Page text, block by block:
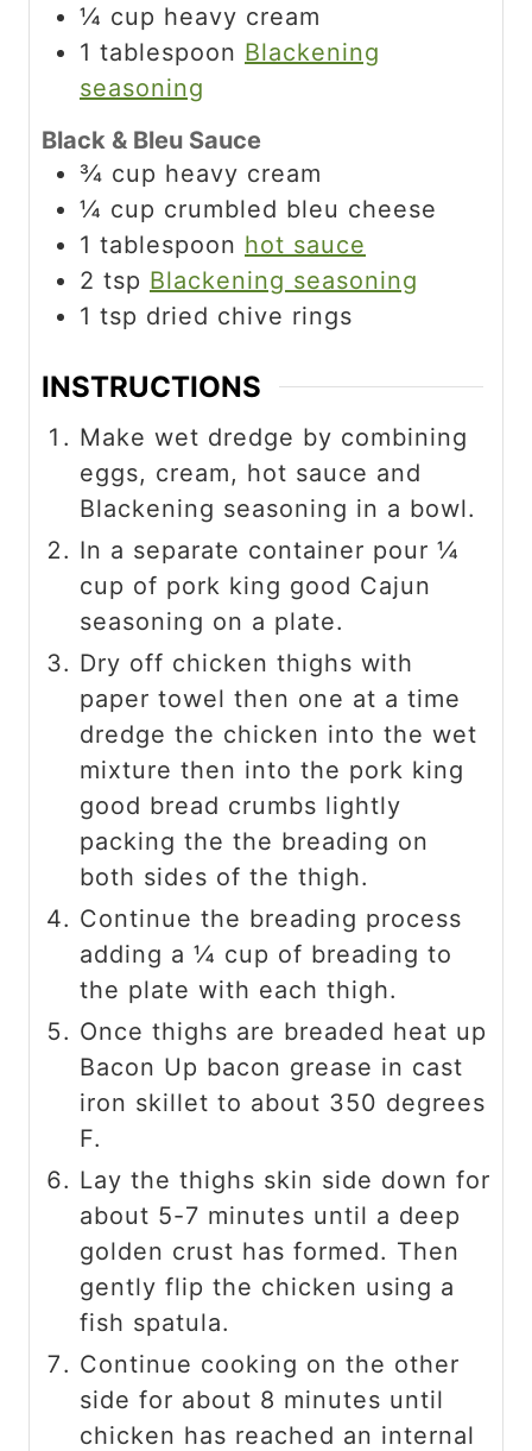
¼ cup heavy cream
1 tablespoon Blackening
seasoning
Black & Bleu Sauce
¾ cup heavy cream
¼ cup crumbled bleu cheese
1 tablespoon hot sauce
2 tsp Blackening seasoning
1 tsp dried chive rings
INSTRUCTIONS
Make wet dredge by combining
eggs, cream, hot sauce and
Blackening seasoning in a bowl.
In a separate container pour ¼
cup of pork king good Cajun
seasoning on a plate.
Dry off chicken thighs with
paper towel then one at a time
dredge the chicken into the wet
mixture then into the pork king
good bread crumbs lightly
packing the the breading on
both sides of the thigh.
Continue the breading process
adding a ¼ cup of breading to
the plate with each thigh.
Once thighs are breaded heat up
Bacon Up bacon grease in cast
iron skillet to about 350 degrees
F.
Lay the thighs skin side down for
about 5-7 minutes until a deep
golden crust has formed. Then
gently flip the chicken using a
fish spatula.
Continue cooking on the other
side for about 8 minutes until
chicken has reached an internal